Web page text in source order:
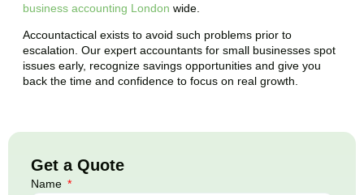
business accounting London wide.
Accountactical exists to avoid such problems prior to
escalation. Our expert accountants for small businesses spot
issues early, recognize savings opportunities and give you
back the time and confidence to focus on real growth.
Get a Quote
Name